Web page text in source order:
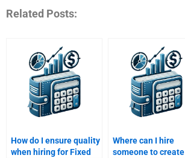
Related Posts:
How do I ensure quality
when hiring for Fixed
Where can I hire
someone to create